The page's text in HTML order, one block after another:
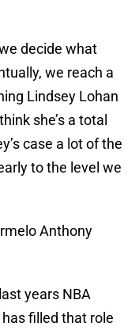
decide what
we reach a
Lindsey Lohan
she’s a total
case a lot of the
to the level we
Anthony
years NBA
filled that role